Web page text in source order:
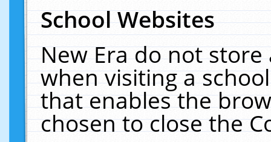
School Websites
New Era do not
when visiting a
that enables the
chosen to close the